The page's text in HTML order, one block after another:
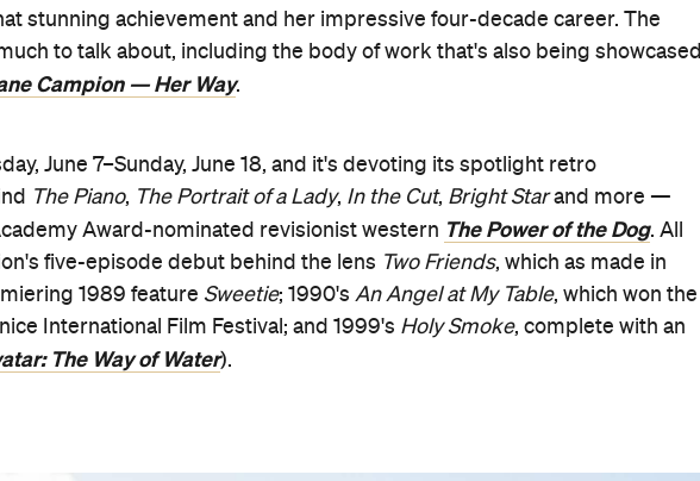
stunning achievement and her impressive four-decade career. The
to talk about, including the body of work that's also being showcased
Campion — Her Way.
June 7–Sunday, June 18, and it's devoting its spotlight retro
The Piano, The Portrait of a Lady, In the Cut, Bright Starand more —
Award-nominated revisionist western The Power of the Dog. All
five-episode debut behind the lens Two Friends, which as made in
1989 feature Sweetie; 1990's An Angel at My Table, which won the
International Film Festival; and 1999's Holy Smoke, complete with an
The Way of Water).